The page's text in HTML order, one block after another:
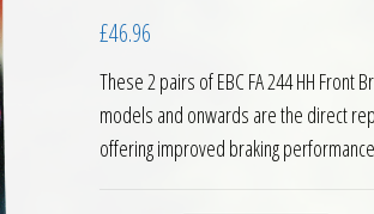
£46.96
These 2 pairs of EBC FA 244 HH Front
models and onwards are the direct
offering improved braking